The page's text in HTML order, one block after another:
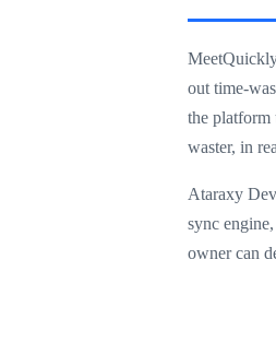
out time-
the platform
waster, in
Ataraxy
sync
owner can